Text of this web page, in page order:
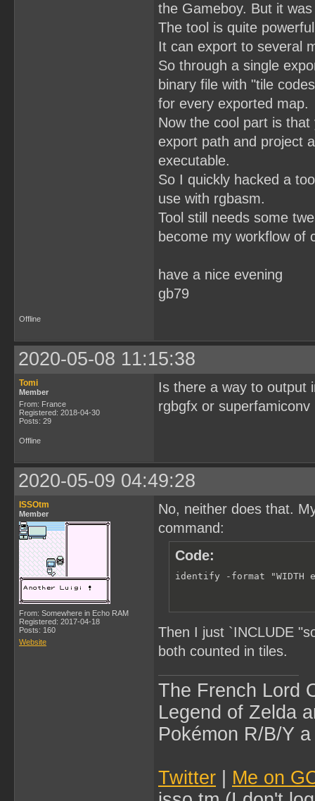
the Gameboy. But it
The tool is quite
It can export to several
So through a single
binary file with "tile
for every exported map.
Now the cool part is
export path and project
executable.
So I quickly hacked a
use with rgbasm.
Tool still needs some
become my workflow of
have a nice evening
gb79
Offline
2020-05-08 11:15:38
Tomi
Member
From: France
Registered: 2018-04-30
Posts: 29
Is there a way to output
rgbgfx or superfamiconv
Offline
2020-05-09 04:49:28
ISSOtm
Member
From: Somewhere in Echo RAM
Registered: 2017-04-18
Posts: 160
Website
No, neither does that.
command:
Code:
identify -format "WIDTH
Then I just `INCLUDE
both counted in tiles.
The French Lord
Legend of Zelda
Pokémon R/B/Y
Twitter
Me on